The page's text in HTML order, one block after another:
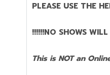
PLEASE USE THE
!!!!!!NO SHOWS
This is NOT an